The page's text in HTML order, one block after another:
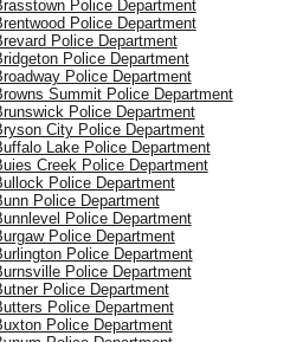
Police Department
Police Department
Police Department
Police Department
Police Department
Summit Police Department
Police Department
City Police Department
Lake Police Department
Creek Police Department
Police Department
Police Department
Police Department
Police Department
Police Department
Police Department
Police Department
Police Department
Police Department